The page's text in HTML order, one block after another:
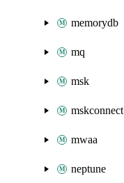
memorydb
mq
msk
mskconnect
mwaa
neptune